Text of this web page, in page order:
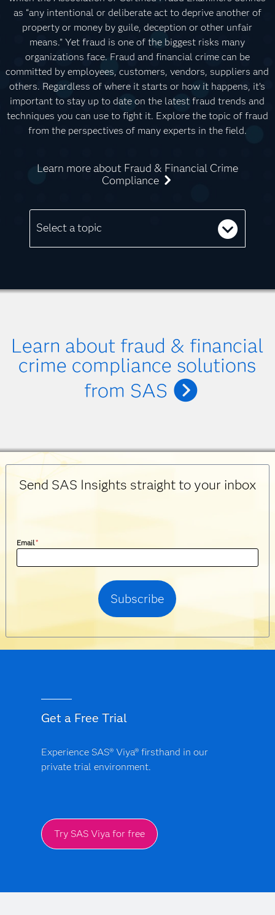
as “any intentional or deliberate act to deprive another of
property or money by guile, deception or other unfair
means.” Yet fraud is one of the biggest risks many
organizations face. Fraud and financial crime can be
committed by employees, customers, vendors, suppliers and
others. Regardless of where it starts or how it happens, it’s
important to stay up to date on the latest fraud trends and
techniques you can use to fight it. Explore the topic of fraud
from the perspectives of many experts in the field.
Learn more about Fraud & Financial Crime
Compliance
Select a topic
Learn about fraud & financial
crime compliance solutions
from SAS
Send SAS Insights straight to your inbox
Email*
Get a Free Trial
Experience SAS® Viya® firsthand in our
private trial environment.
Try SAS Viya for free